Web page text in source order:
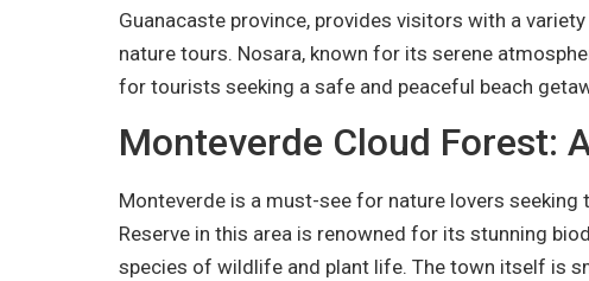
Guanacaste province, provides visitors with a
nature tours. Nosara, known for its serene
for tourists seeking a safe and peaceful beach
Monteverde Cloud Forest:
Monteverde is a must-see for nature lovers
Reserve in this area is renowned for its stunning
species of wildlife and plant life. The town itself is